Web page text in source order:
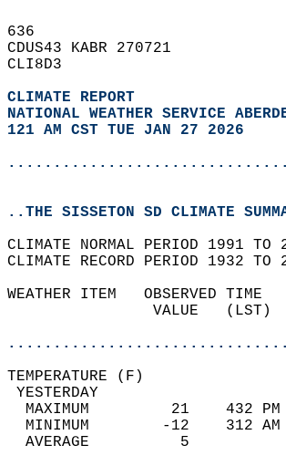
636
CDUS43 KABR 270721
CLI8D3
CLIMATE REPORT
NATIONAL WEATHER SERVICE
121 AM CST TUE JAN 27 2026
...............................
..THE SISSETON SD CLIMATE
CLIMATE NORMAL PERIOD 1991
CLIMATE RECORD PERIOD 1932
WEATHER ITEM   OBSERVED
VALUE
MAXIMUM         21
MINIMUM        -12
AVERAGE          5